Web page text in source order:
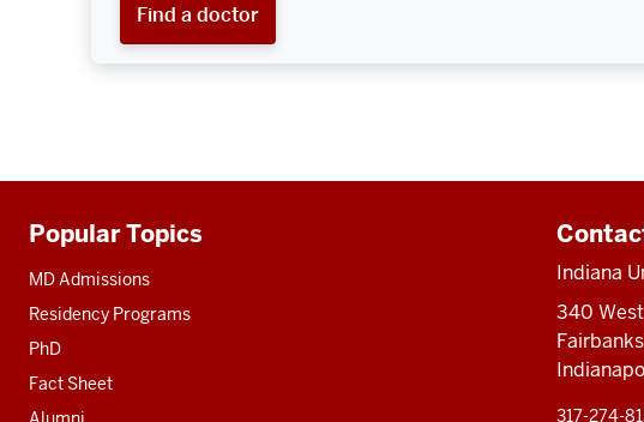
Find a doctor
Additional
resources
Popular Topics
MD Admissions
Residency Programs
PhD
Fact Sheet
Indiana
340
317-274-